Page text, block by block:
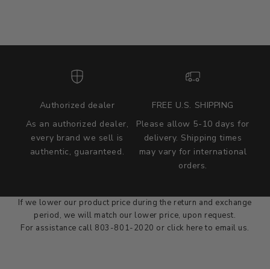
Authorized dealer
As an authorized dealer,
every brand we sell is
authentic, guaranteed.
FREE U.S. SHIPPING
Please allow 5-10 days for
delivery. Shipping times
may vary for international
orders.
we wont be beat on price
If we lower our product price during the return and exchange
period, we will match our lower price, upon request.
For assistance call 803-801-2020 or click hereto email us.